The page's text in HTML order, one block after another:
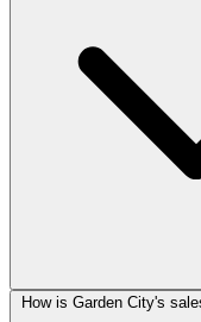
How is Garden City's